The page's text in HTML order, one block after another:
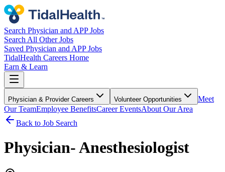
Search Physician and APP Jobs
Search All Other Jobs
Saved Physician and APP Jobs
TidalHealth Careers Home
Earn & Learn
Physician & Provider Careers Volunteer Opportunities
Meet
Our TeamEmployee BenefitsCareer EventsAbout Our Area
Back to Job Search
Physician- Anesthesiologist